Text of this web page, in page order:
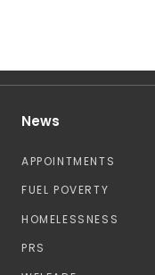
News
APPOINTMENTS
FUEL POVERTY
HOMELESSNESS
PRS